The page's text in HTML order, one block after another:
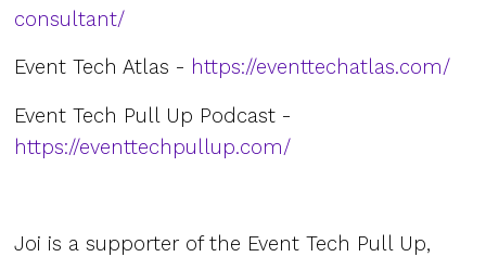
consultant/
Event Tech Atlas - https://eventtechatlas.com/
Event Tech Pull Up Podcast -
https://eventtechpullup.com/
Joi is a supporter of the Event Tech Pull Up,